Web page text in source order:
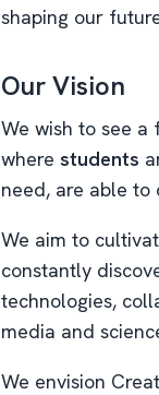
shaping our
Our Vision
We wish to see a
where students
need, are able
We aim to
constantly
technologies,
media and
We envision